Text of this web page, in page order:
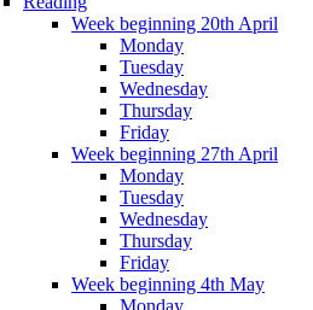
Week beginning 20th April
Monday
Tuesday
Wednesday
Thursday
Friday
Week beginning 27th April
Monday
Tuesday
Wednesday
Thursday
Friday
Week beginning 4th May
Monday